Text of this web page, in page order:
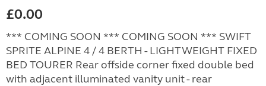
£0.00
*** COMING SOON *** COMING SOON *** SWIFT
SPRITE ALPINE 4 / 4 BERTH - LIGHTWEIGHT FIXED
BED TOURER Rear offside corner fixed double bed
with adjacent illuminated vanity unit - rear